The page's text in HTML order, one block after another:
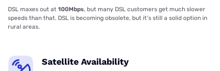
DSL maxes out at 100Mbps, but many DSL customers get much slower
speeds than that. DSL is becoming obsolete, but it’s still a solid option in
rural areas.
Satellite Availability